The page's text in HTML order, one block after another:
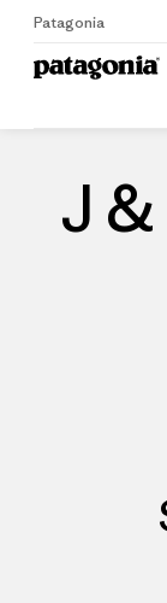
Patagonia
J